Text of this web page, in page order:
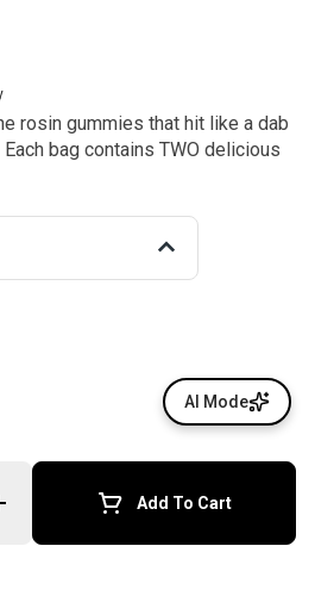
rosin gummies that hit like a dab
bag contains TWO delicious
Add To Cart
AI Mode